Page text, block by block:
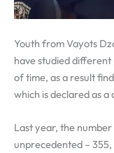
Youth from Vayots
have studied
of time, as a result
which is declared as
Last year, the
unprecedented –